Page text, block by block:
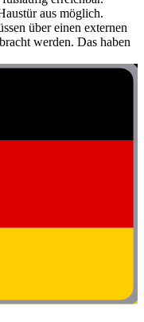
aus möglich.
über einen externen
werden. Das haben